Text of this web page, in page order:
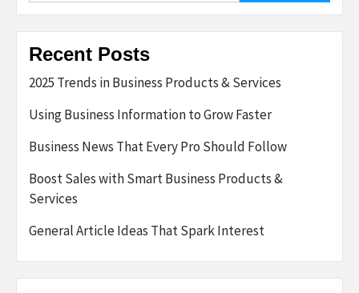
Recent Posts
2025 Trends in Business Products & Services
Using Business Information to Grow Faster
Business News That Every Pro Should Follow
Boost Sales with Smart Business Products &
Services
General Article Ideas That Spark Interest